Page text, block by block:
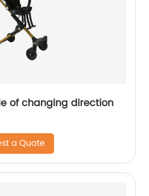
of changing direction
a Quote